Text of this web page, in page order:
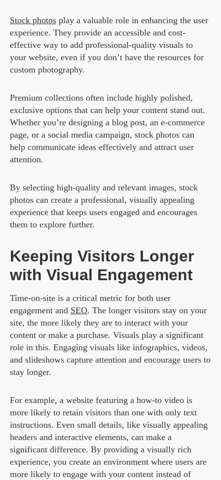
Stock photos play a valuable role in enhancing the user
experience. They provide an accessible and cost-
effective way to add professional-quality visuals to
your website, even if you don’t have the resources for
custom photography.
Premium collections often include highly polished,
exclusive options that can help your content stand out.
Whether you’re designing a blog post, an e-commerce
page, or a social media campaign, stock photos can
help communicate ideas effectively and attract user
attention.
By selecting high-quality and relevant images, stock
photos can create a professional, visually appealing
experience that keeps users engaged and encourages
them to explore further.
Keeping Visitors Longer
with Visual Engagement
Time-on-site is a critical metric for both user
engagement and SEO. The longer visitors stay on your
site, the more likely they are to interact with your
content or make a purchase. Visuals play a significant
role in this. Engaging visuals like infographics, videos,
and slideshows capture attention and encourage users to
stay longer.
For example, a website featuring a how-to video is
more likely to retain visitors than one with only text
instructions. Even small details, like visually appealing
headers and interactive elements, can make a
significant difference. By providing a visually rich
experience, you create an environment where users are
more likely to engage with your content instead of